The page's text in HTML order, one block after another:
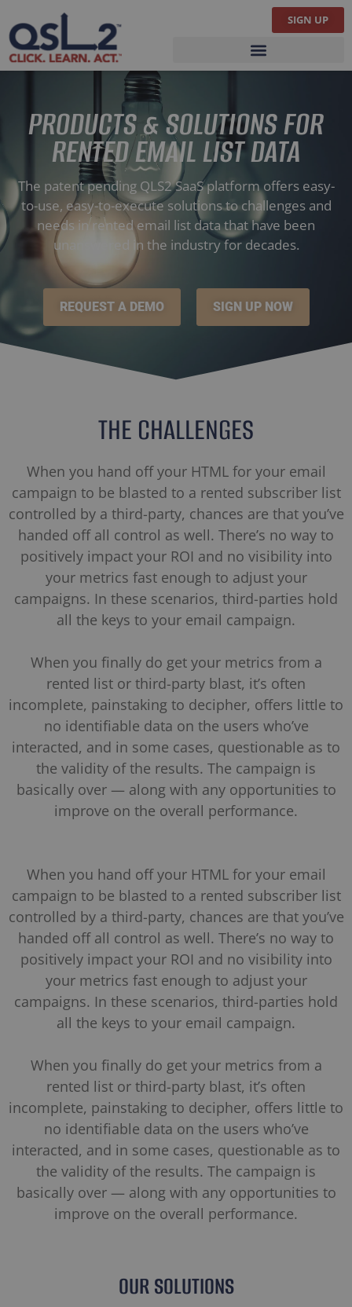
SIGN UP
PRODUCTS & SOLUTIONS FOR
RENTED EMAIL LIST DATA
The patent pending QLS2 SaaS platform offers easy-
to-use, easy-to-execute solutions to challenges and
needs in rented email list data that have been
unanswered in the industry for decades.
REQUEST A DEMO SIGN UP NOW
THE CHALLENGES
When you hand off your HTML for your email
campaign to be blasted to a rented subscriber list
controlled by a third-party, chances are that you’ve
handed off all control as well. There’s no way to
positively impact your ROI and no visibility into
your metrics fast enough to adjust your
campaigns. In these scenarios, third-parties hold
all the keys to your email campaign.
When you finally do get your metrics from a
rented list or third-party blast, it’s often
incomplete, painstaking to decipher, offers little to
no identifiable data on the users who’ve
interacted, and in some cases, questionable as to
the validity of the results. The campaign is
basically over — along with any opportunities to
improve on the overall performance.
When you hand off your HTML for your email
campaign to be blasted to a rented subscriber list
controlled by a third-party, chances are that you’ve
handed off all control as well. There’s no way to
positively impact your ROI and no visibility into
your metrics fast enough to adjust your
campaigns. In these scenarios, third-parties hold
all the keys to your email campaign.
When you finally do get your metrics from a
rented list or third-party blast, it’s often
incomplete, painstaking to decipher, offers little to
no identifiable data on the users who’ve
interacted, and in some cases, questionable as to
the validity of the results. The campaign is
basically over — along with any opportunities to
improve on the overall performance.
OUR SOLUTIONS